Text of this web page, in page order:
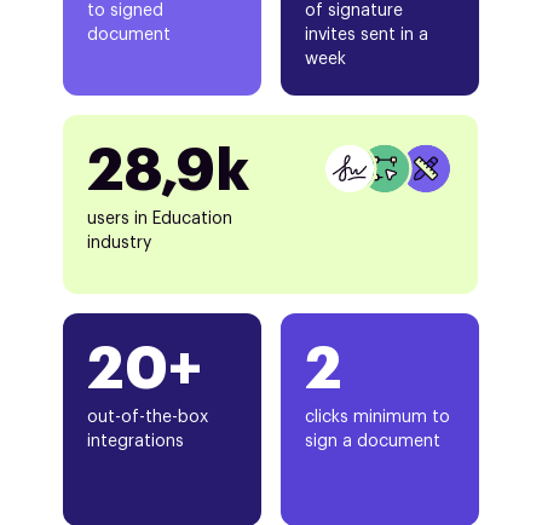
to signed
document
20+
out-of-the-box
integrations
of signature
invites sent in a
week
28,9k
users in Education
industry
2
clicks minimum to
sign a document